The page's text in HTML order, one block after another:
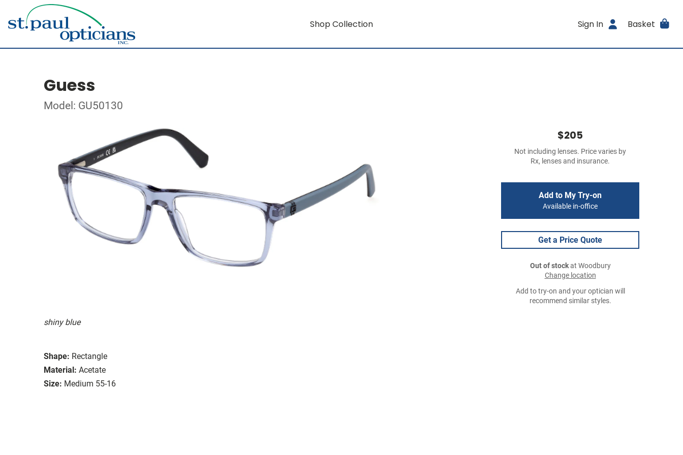
Shop Collection Sign In Basket
Guess
Model: GU50130
shiny blue
Shape: Rectangle
Material: Acetate
Size: Medium 55-16
$205
Not including lenses. Price varies by
Rx, lenses and insurance.
Add to My Try-on
Available in-office
Get a Price Quote
Out of stockat Woodbury
Change location
Add to try-on and your optician will
recommend similar styles.